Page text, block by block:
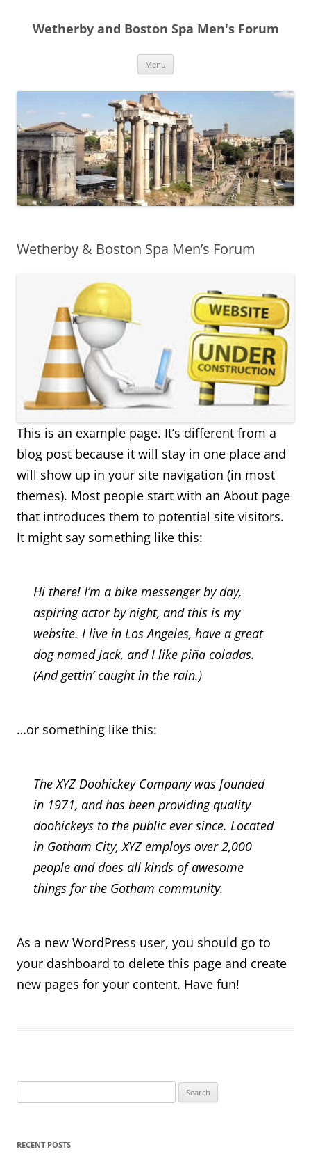
content
Wetherby and Boston Spa Men's Forum
Menu
Wetherby & Boston Spa Men’s Forum
This is an example page. It’s different from a
blog post because it will stay in one place and
will show up in your site navigation (in most
themes). Most people start with an About page
that introduces them to potential site visitors.
It might say something like this:
Hi there! I’m a bike messenger by day,
aspiring actor by night, and this is my
website. I live in Los Angeles, have a great
dog named Jack, and I like piña coladas.
(And gettin’ caught in the rain.)
…or something like this:
The XYZ Doohickey Company was founded
in 1971, and has been providing quality
doohickeys to the public ever since. Located
in Gotham City, XYZ employs over 2,000
people and does all kinds of awesome
things for the Gotham community.
As a new WordPress user, you should go to
your dashboard to delete this page and create
new pages for your content. Have fun!
for:
RECENT POSTS